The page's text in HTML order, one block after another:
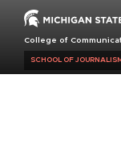
main
College of
SCHOOL OF JOURNALISM